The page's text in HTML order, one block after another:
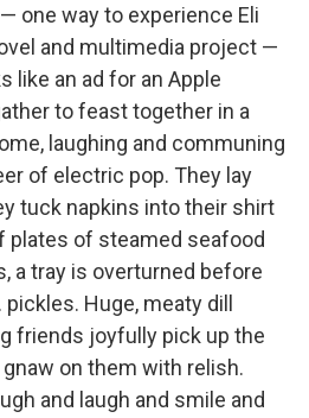
e
b
o
o
k
t
t
e
r
k
e
d
I
n
i
l
one way to experience Eli
and multimedia project —
like an ad for an Apple
to feast together in a
laughing and communing
of electric pop. They lay
tuck napkins into their shirt
plates of steamed seafood
a tray is overturned before
Huge, meaty dill
friends joyfully pick up the
on them with relish.
and laugh and smile and